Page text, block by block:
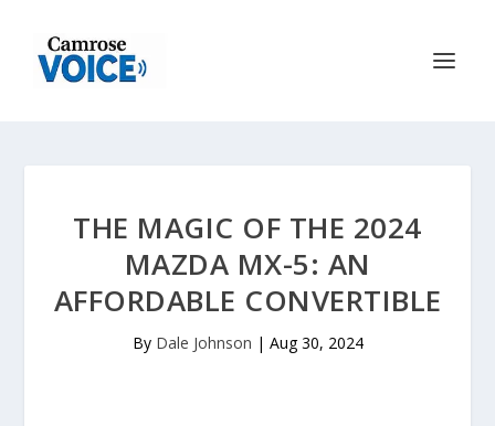
THE MAGIC OF THE 2024
MAZDA MX-5: AN
AFFORDABLE CONVERTIBLE
By Dale Johnson | Aug 30, 2024